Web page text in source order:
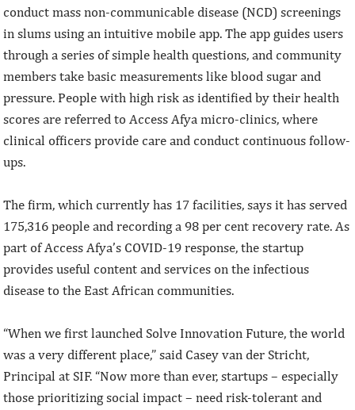
conduct mass non-communicable disease (NCD) screenings
in slums using an intuitive mobile app. The app guides users
through a series of simple health questions, and community
members take basic measurements like blood sugar and
pressure. People with high risk as identified by their health
scores are referred to Access Afya micro-clinics, where
clinical officers provide care and conduct continuous follow-
ups.
The firm, which currently has 17 facilities, says it has served
175,316 people and recording a 98 per cent recovery rate. As
part of Access Afya’s COVID-19 response, the startup
provides useful content and services on the infectious
disease to the East African communities.
“When we first launched Solve Innovation Future, the world
was a very different place,” said Casey van der Stricht,
Principal at SIF. “Now more than ever, startups – especially
those prioritizing social impact – need risk-tolerant and